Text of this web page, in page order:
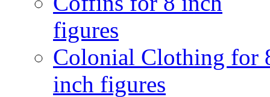
figures
Colonial Clothing for
inch figures